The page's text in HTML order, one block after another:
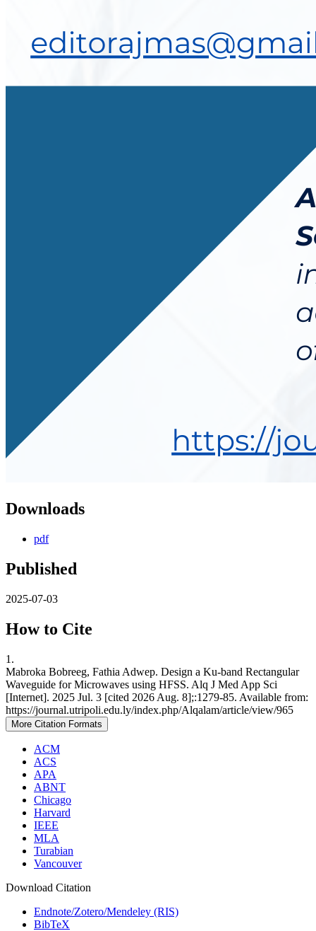
Downloads
pdf
Published
2025-07-03
How to Cite
1.
Mabroka Bobreeg, Fathia Adwep. Design a Ku-band Rectangular
Waveguide for Microwaves using HFSS. Alq J Med App Sci
[Internet]. 2025 Jul. 3 [cited 2026 Aug. 8];:1279-85. Available from:
https://journal.utripoli.edu.ly/index.php/Alqalam/article/view/965
More Citation Formats
ACM
ACS
APA
ABNT
Chicago
Harvard
IEEE
MLA
Turabian
Vancouver
Download Citation
Endnote/Zotero/Mendeley (RIS)
BibTeX